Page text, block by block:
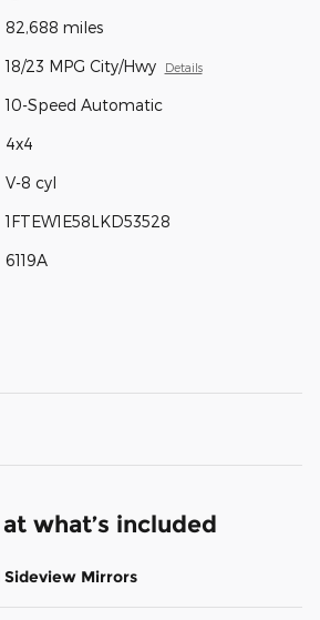
82,688 miles
18/23 MPG City/Hwy Details
10-Speed Automatic
4x4
V-8 cyl
1FTEW1E58LKD53528
6119A
what’s included
Sideview Mirrors